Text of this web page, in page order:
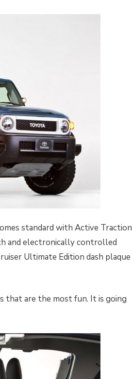
standard with Active Traction
and electronically controlled
Ultimate Edition dash plaque
that are the most fun. It is going